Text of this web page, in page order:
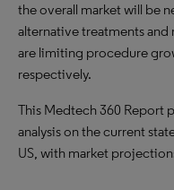
the overall market will be
alternative treatments
are limiting procedure
respectively.
This Medtech 360 Report
analysis on the current
US, with market